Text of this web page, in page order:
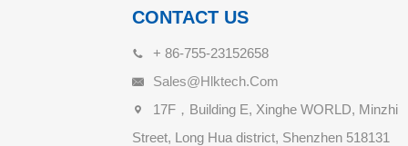
CONTACT US
+ 86-755-23152658
Sales@hlktech.com
17F，Building E, Xinghe WORLD, Minzhi
Street, Long Hua district, Shenzhen 518131